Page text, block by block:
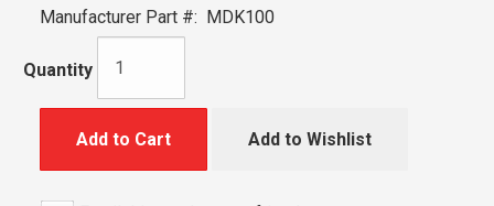
Manufacturer Part #: MDK100
Quantity
Add to Cart Add to Wishlist